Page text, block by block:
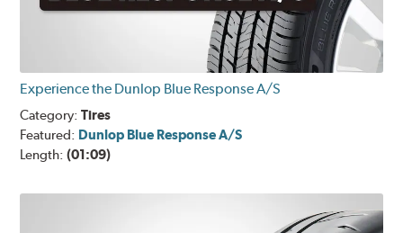
Experience the Dunlop Blue Response A/S
Category:Tires
Featured: Dunlop Blue Response A/S
Length:(01:09)